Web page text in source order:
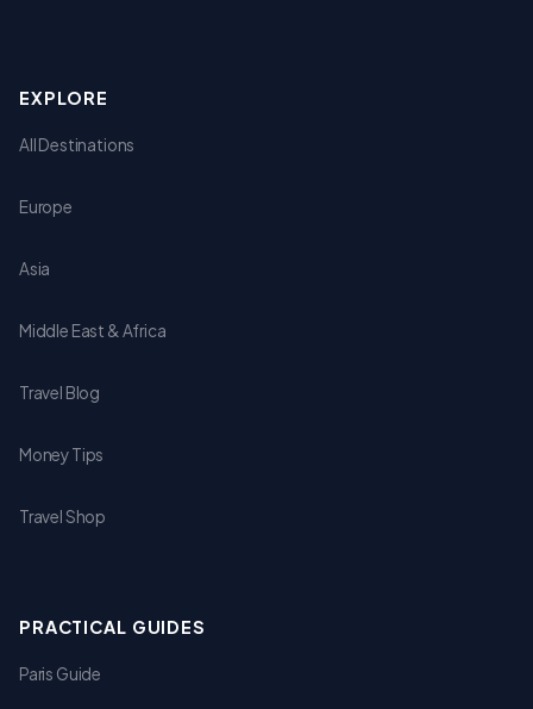
EXPLORE
All Destinations
Europe
Asia
Middle East & Africa
Travel Blog
Money Tips
Travel Shop
PRACTICAL GUIDES
Paris Guide